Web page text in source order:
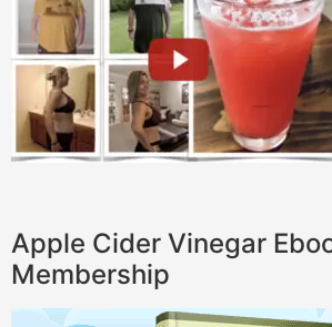
Apple Cider Vinegar
Membership